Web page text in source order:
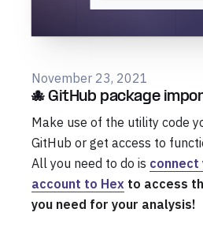
November 23, 2021
🐙 GitHub package
Make use of the utility code
GitHub or get access to
All you need to do is connect
account to Hex to access
you need for your analysis!